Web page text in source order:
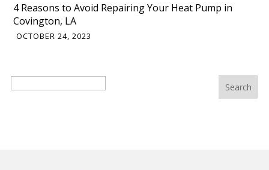
4 Reasons to Avoid Repairing Your Heat Pump in
Covington, LA
OCTOBER 24, 2023